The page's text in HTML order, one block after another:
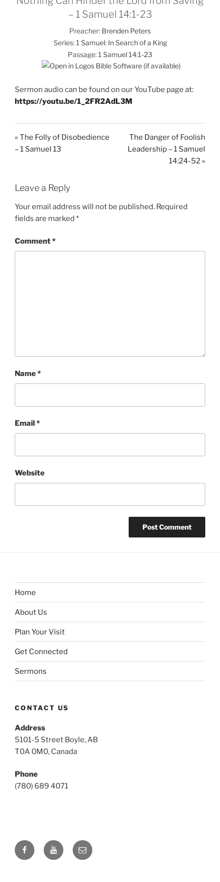
– 1 Samuel 14:1-23
Preacher: Brenden Peters
Series: 1 Samuel: In Search of a King
Passage:1 Samuel 14:1-23
Sermon audio can be found on our YouTube page at:
https://youtu.be/1_2FR2AdL3M
« The Folly of Disobedience
– 1 Samuel 13
The Danger of Foolish
Leadership – 1 Samuel
14:24-52 »
Leave a Reply
Your email address will not be published. Required
fields are marked *
Comment*
Name*
Email *
Website
Home
About Us
Plan Your Visit
Get Connected
Sermons
CONTACT US
Address
5101-5 Street Boyle, AB
T0A 0M0, Canada
Phone
(780) 689 4071
FacebookYouTubeEmail